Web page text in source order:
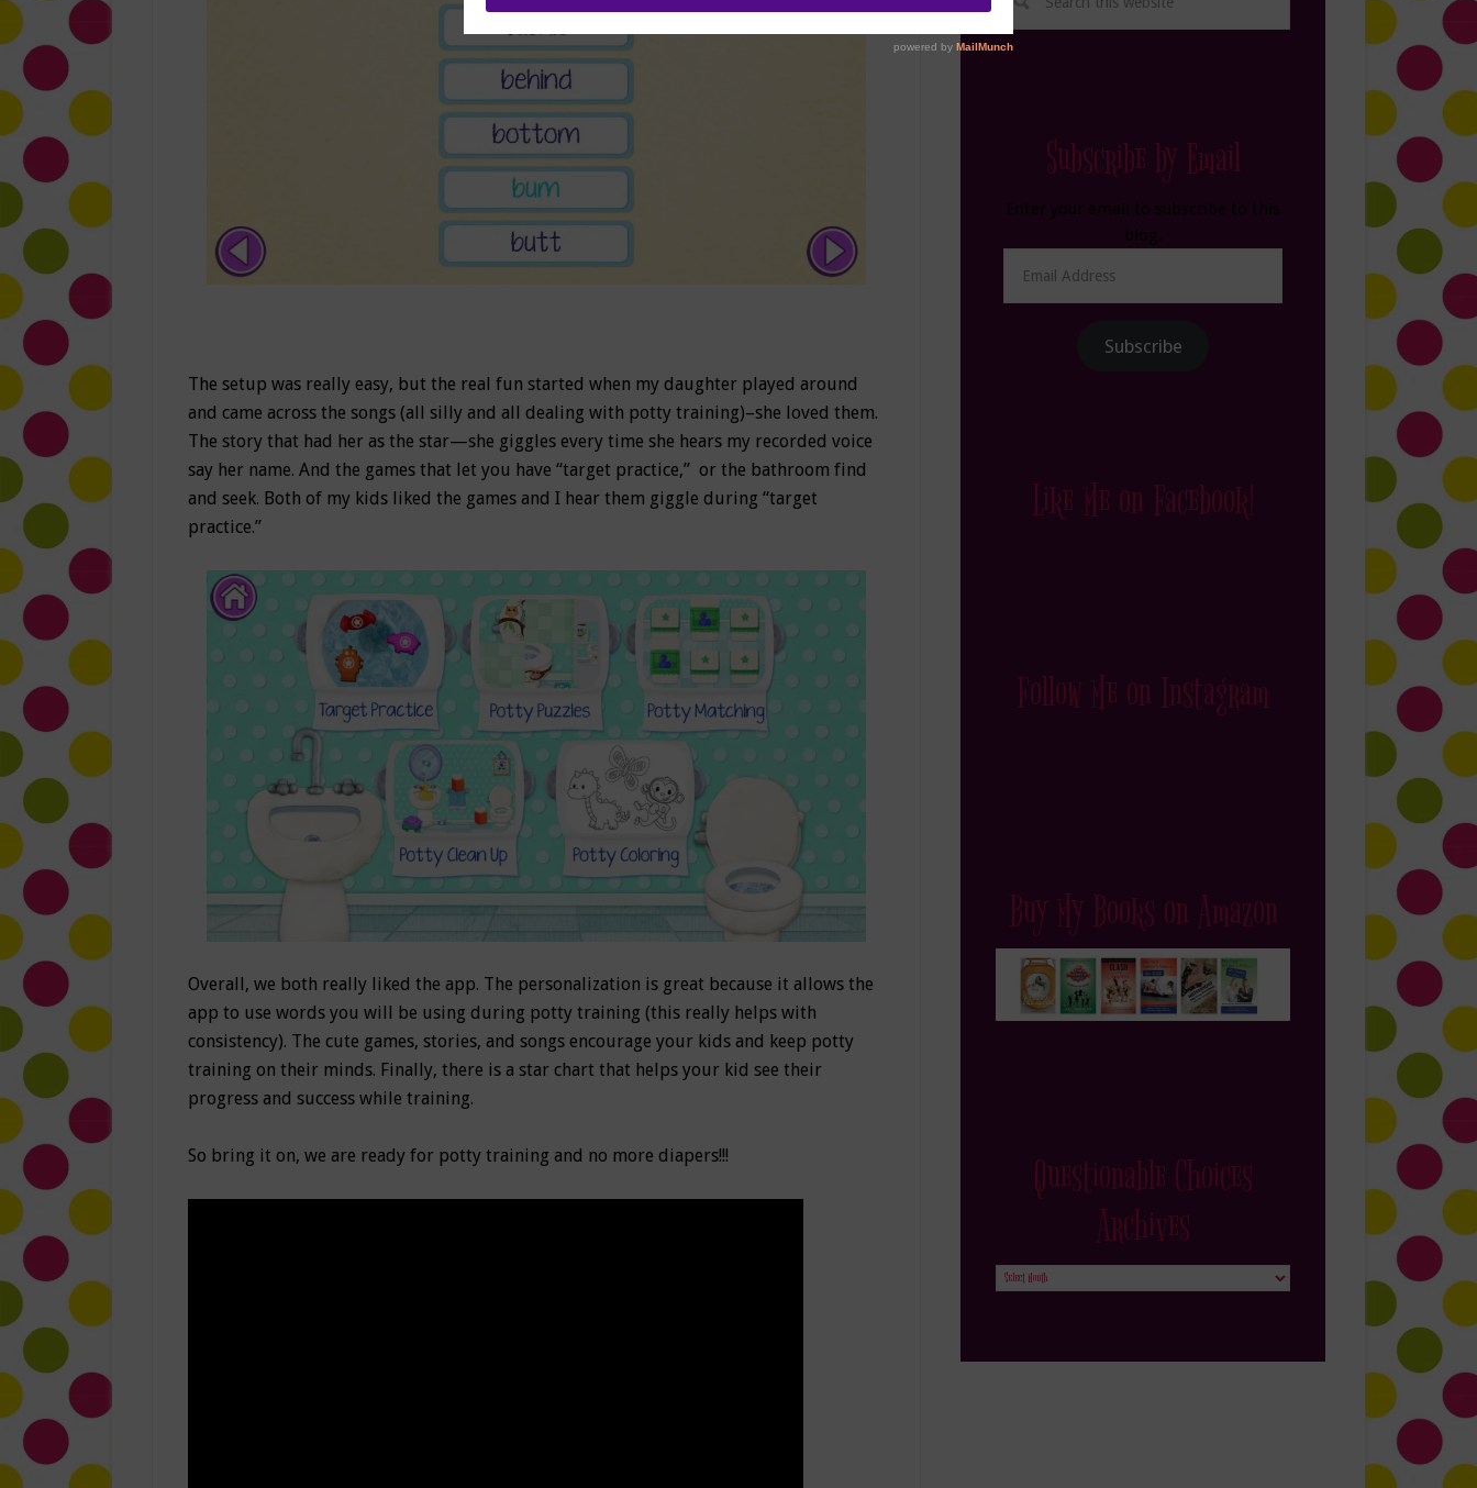
The setup was really easy, but the real fun started when my daughter played around
and came across the songs (all silly and all dealing with potty training)–she loved them.
The story that had her as the star—she giggles every time she hears my recorded voice
say her name. And the games that let you have “target practice,” or the bathroom find
and seek. Both of my kids liked the games and I hear them giggle during “target
practice.”
Overall, we both really liked the app. The personalization is great because it allows the
app to use words you will be using during potty training (this really helps with
consistency). The cute games, stories, and songs encourage your kids and keep potty
training on their minds. Finally, there is a star chart that helps your kid see their
progress and success while training.
So bring it on, we are ready for potty training and no more diapers!!!
Subscribe by Email
Address
Subscribe
Like Me on Facebook!
Follow Me on Instagram
Buy My Books on Amazon
Questionable Choices
Archives
Questionable